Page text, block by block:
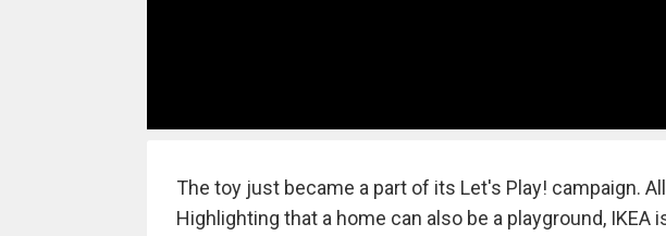
The toy just became a part of its Let's Play! campaign.
Highlighting that a home can also be a playground,